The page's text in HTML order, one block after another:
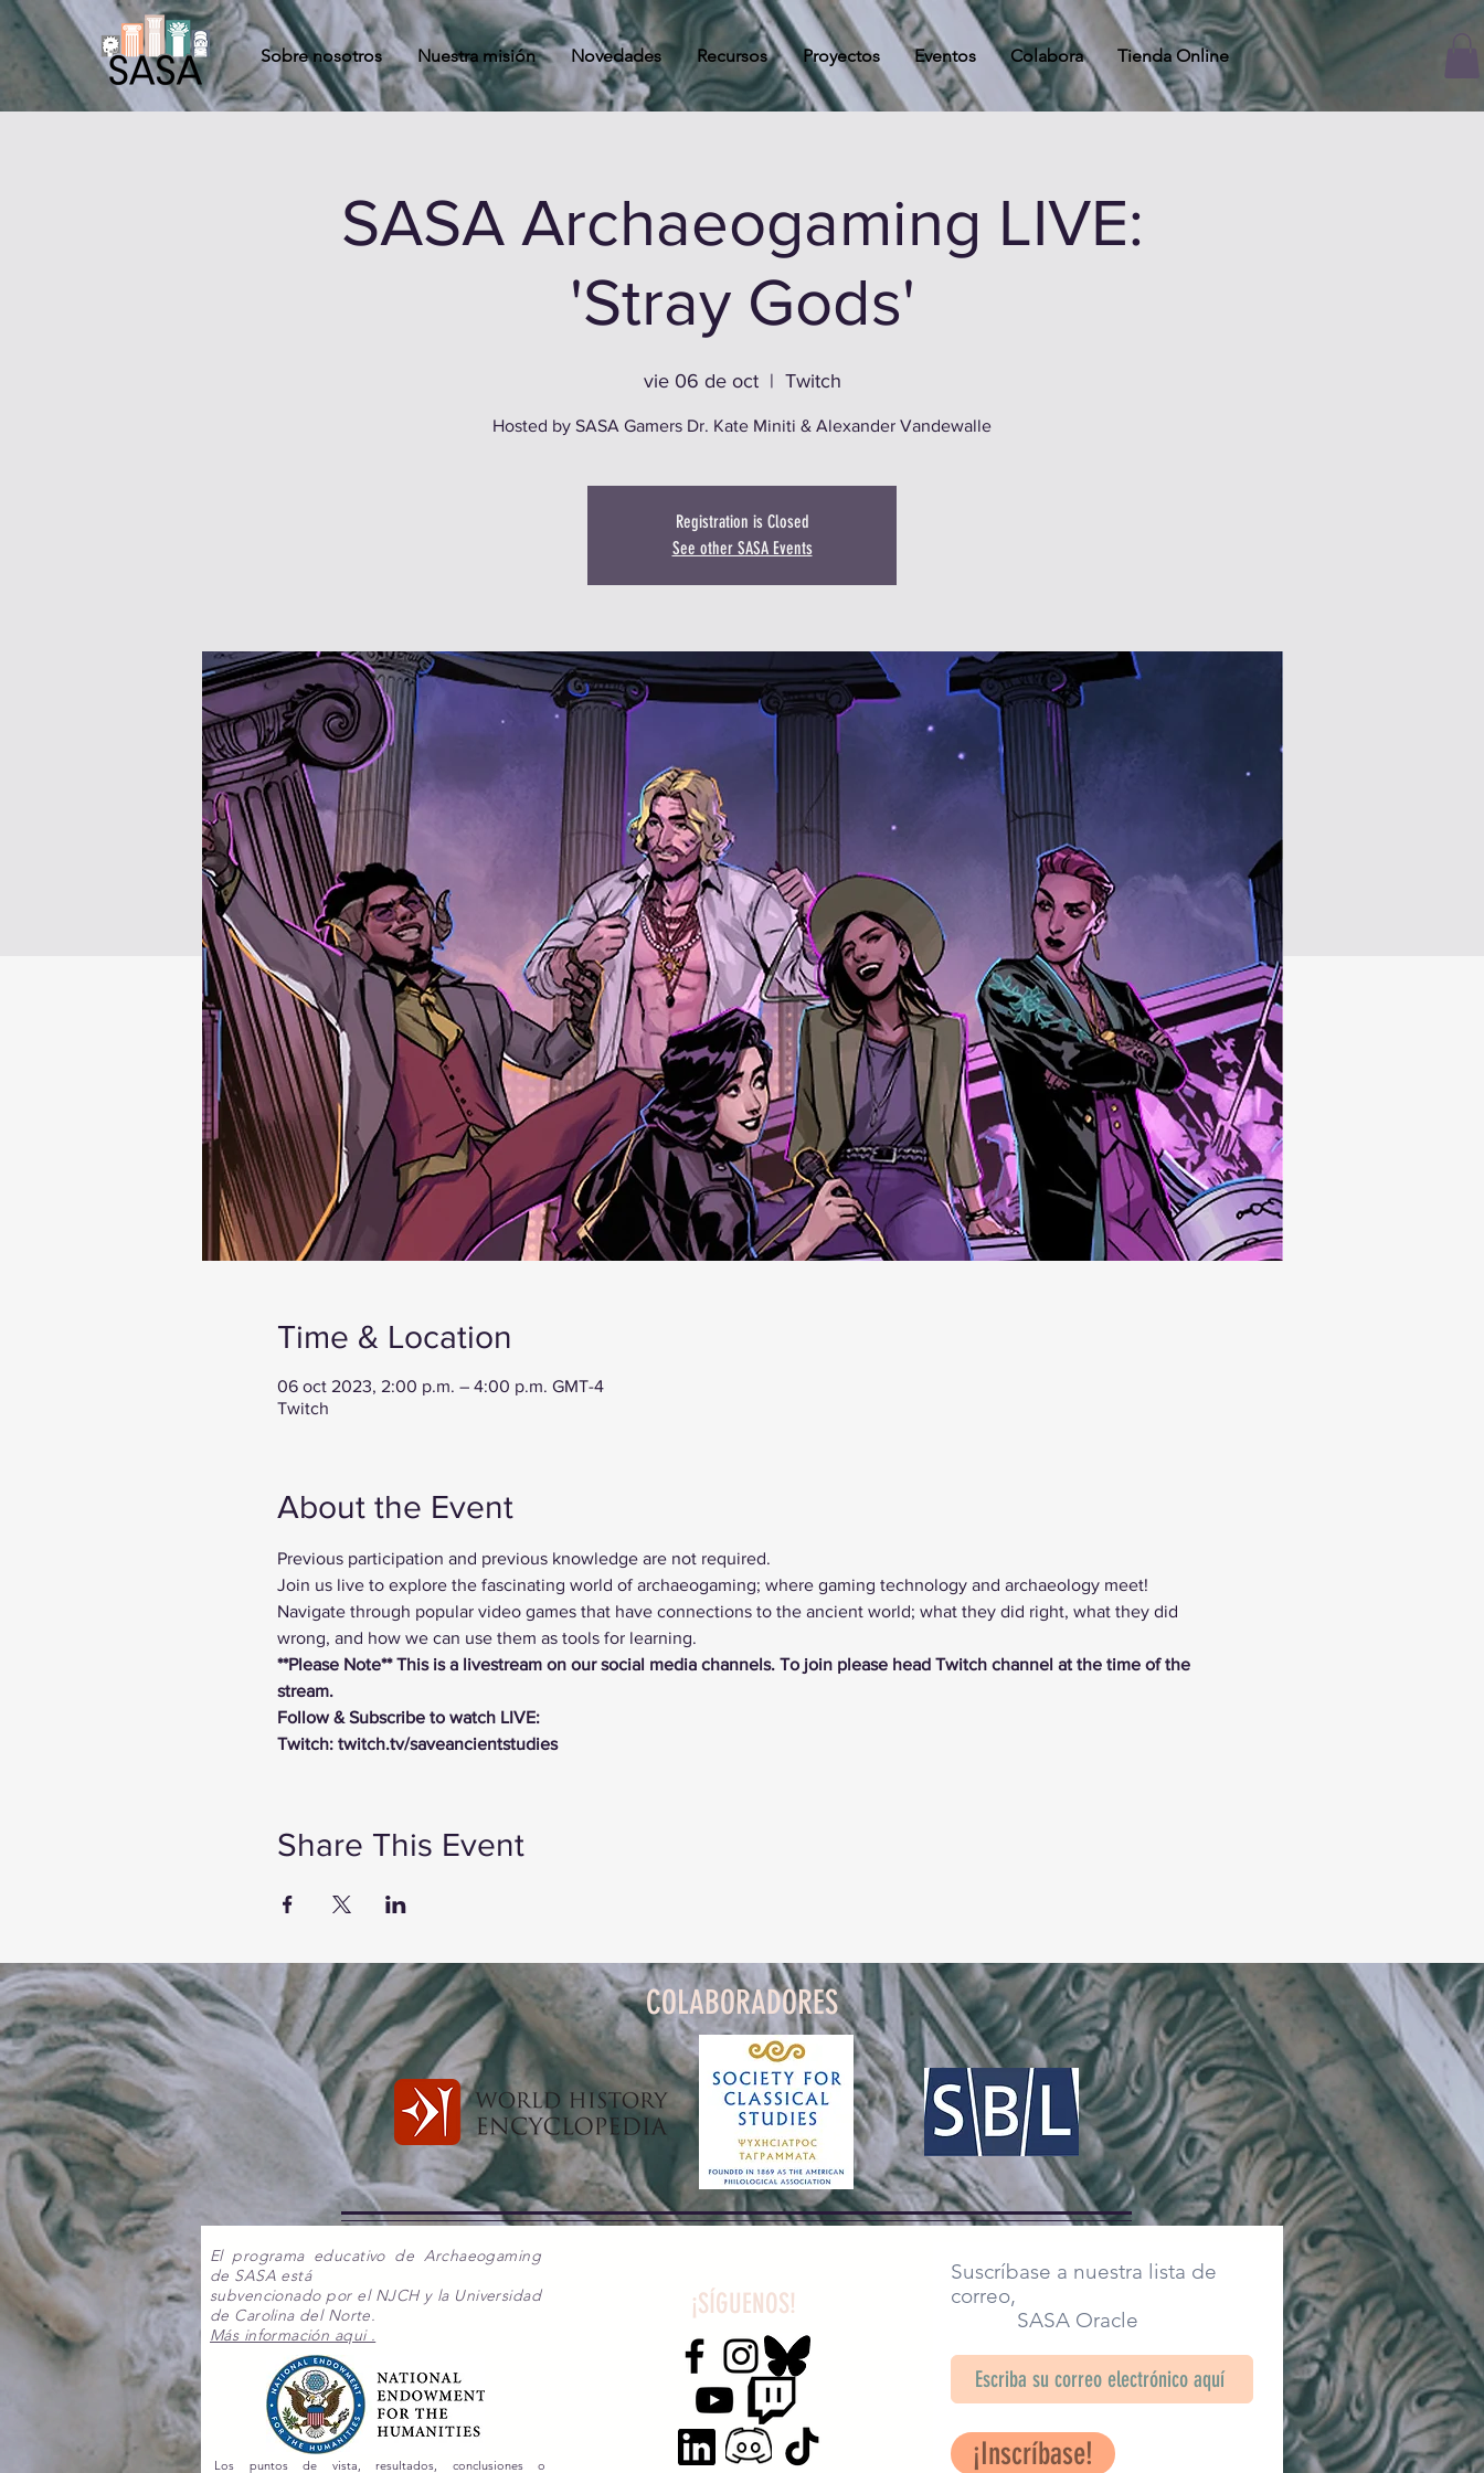
Sobre nosotros Nuestra misión Novedades Recursos Proyectos Eventos Colabora Tienda Online
SASA Archaeogaming LIVE:
'Stray Gods'
vie 06 de oct
  |
Twitch
Hosted by SASA Gamers Dr. Kate Miniti & Alexander Vandewalle
Registration is Closed
See other SASA Events
Time & Location
06 oct 2023, 2:00 p.m. – 4:00 p.m. GMT-4
Twitch
About the Event
Previous participation and previous knowledge are not required.
Join us live to explore the fascinating world of archaeogaming; where gaming technology and archaeology meet!
Navigate through popular video games that have connections to the ancient world; what they did right, what they did
wrong, and how we can use them as tools for learning.
**Please Note** This is a livestream on our social media channels. To join please head Twitch channel at the time of the
stream.
Follow & Subscribe to watch LIVE:
Twitch: twitch.tv/saveancientstudies
Share This Event
COLABORADORES
El programa educativo de Archaeogaming
de SASA está
subvencionado por el NJCH y la Universidad
de Carolina del Norte.
Más información aqui .
Los puntos de vista, resultados, conclusiones o
¡SÍGUENOS!
Suscríbase a nuestra lista de
correo,
SASA Oracle
¡Inscríbase!